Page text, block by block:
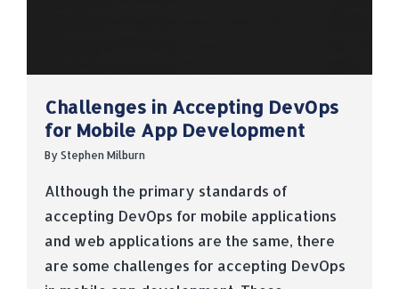
Challenges in Accepting DevOps
for Mobile App Development
By Stephen Milburn
Although the primary standards of
accepting DevOps for mobile applications
and web applications are the same, there
are some challenges for accepting DevOps